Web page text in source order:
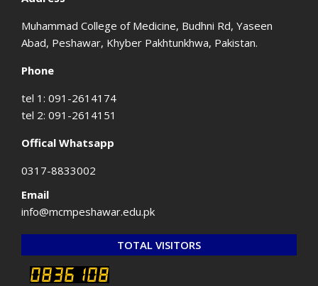
Muhammad College of Medicine, Budhni Rd, Yaseen
Abad, Peshawar, Khyber Pakhtunkhwa, Pakistan.
Phone
tel 1: 091-2614174
tel 2: 091-2614151
Offical Whatsapp
0317-8833002
Email
info@mcmpeshawar.edu.pk
TOTAL VISITORS